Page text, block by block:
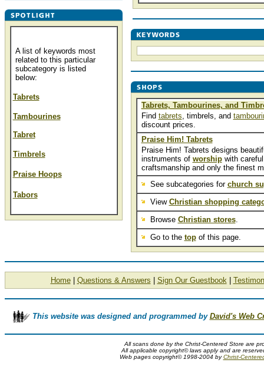
A list of keywords most
related to this particular
subcategory is listed
below:
Tabrets
Tambourines
Tabret
Timbrels
Praise Hoops
Tabors
Tabrets, Tambourines, and
Find tabrets, timbrels, and
discount prices.
Praise Him! Tabrets
Praise Him! Tabrets designs
instruments of worshipwith careful
craftsmanship and only the finest
See subcategories for church
View Christian shopping
Browse Christian stores.
Go to the topof this page.
Home| Questions & Answers Sign Our Guestbook|
This website was designed and programmed by David's Web
All scans done by the Christ-Centered Store are
All applicable copyright© laws apply and are
Web pages copyright© 1998-2004 byChrist-